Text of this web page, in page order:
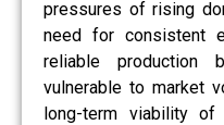
pressures of rising
need for consistent
reliable production
vulnerable to market
long-term viability